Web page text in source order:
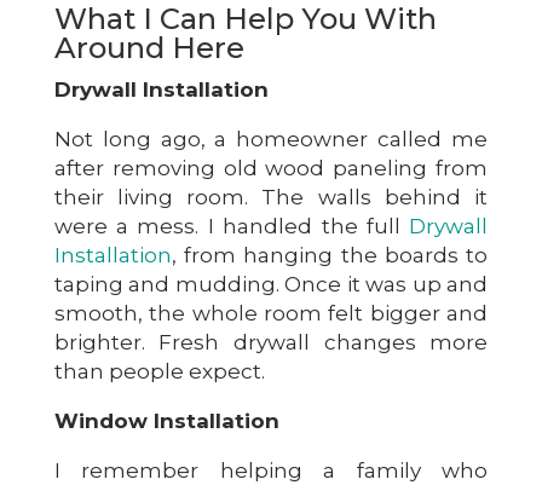
What I Can Help You With
Around Here
Drywall Installation
Not long ago, a homeowner called me
after removing old wood paneling from
their living room. The walls behind it
were a mess. I handled the full Drywall
Installation, from hanging the boards to
taping and mudding. Once it was up and
smooth, the whole room felt bigger and
brighter. Fresh drywall changes more
than people expect.
Window Installation
I remember helping a family who